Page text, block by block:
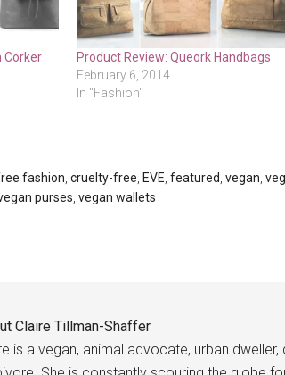
Corker
Product Review: Queork Handbags
February 6, 2014
In "Fashion"
fashion cruelty-free EVE featured vegan
purses vegan wallets
Claire Tillman-Shaffer
is a vegan, animal advocate, urban dweller,